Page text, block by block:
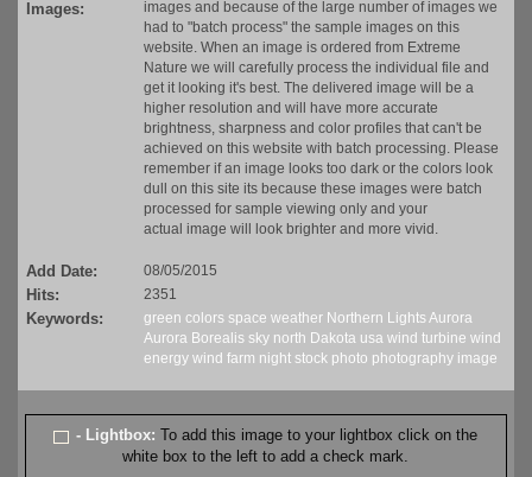
Images:
images and because of the large number of images we
had to "batch process" the sample images on this
website. When an image is ordered from Extreme
Nature we will carefully process the individual file and
get it looking it's best. The delivered image will be a
higher resolution and will have more accurate
brightness, sharpness and color profiles that can't be
achieved on this website with batch processing. Please
remember if an image looks too dark or the colors look
dull on this site its because these images were batch
processed for sample viewing only and your
actual image will look brighter and more vivid.
Add Date: 08/05/2015
Hits: 2351
Keywords: green colors space weather Northern LightsAurora
Aurora Borealis sky north Dakota usa wind turbine wind
energy wind farm night stock photo photography image
- Lightbox:To add this image to your lightbox click on the
white box to the left to add a check mark.